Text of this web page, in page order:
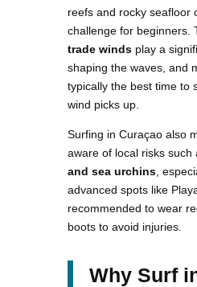
reefs and rocky seafloor
challenge for beginners.
trade winds play a
shaping the waves, and
typically the best time to
wind picks up.
Surfing in Curaçao also
aware of local risks such
and sea urchins ,
advanced spots like
recommended to wear
boots to avoid injuries.
Why Surf